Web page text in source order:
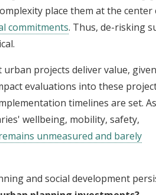
place them at the center
commitments. Thus, de-risking
urban projects deliver value, given
evaluations into these
timelines are set.
wellbeing, mobility, safety,
unmeasured and barely
and social development